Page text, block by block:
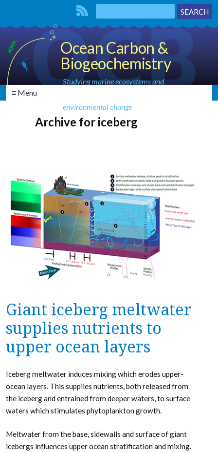
Ocean Carbon &
Biogeochemistry
Studying marine ecosystems and
environmental change
≡ Menu
Archive for iceberg
Giant iceberg meltwater
supplies nutrients to
upper ocean layers
Iceberg meltwater induces mixing which erodes upper-
ocean layers. This supplies nutrients, both released from
the iceberg and entrained from deeper waters, to surface
waters which stimulates phytoplankton growth.
Meltwater from the base, sidewalls and surface of giant
icebergs influences upper ocean stratification and mixing.